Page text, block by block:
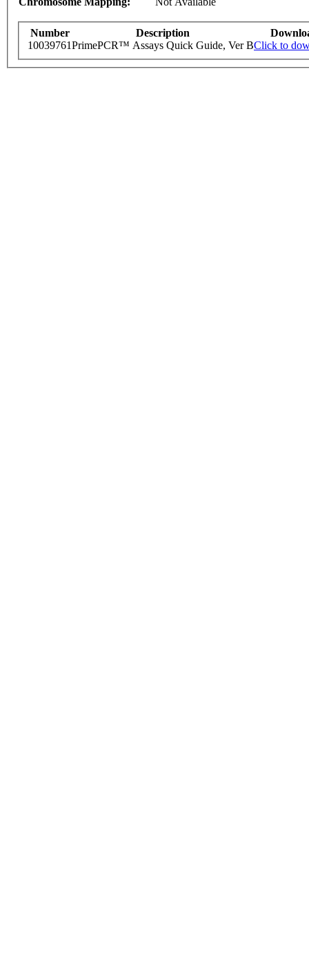
Number Description
10039761PrimePCR™ Assays Quick Guide, Ver BClick to